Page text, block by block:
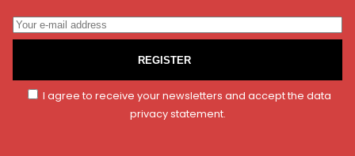
REGISTER
I agree to receive your newsletters and accept the data
privacy statement.